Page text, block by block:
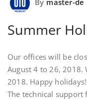
Summer
Our offices will be
August 4 to 26, 2018.
2018. Happy holidays!
The technical support